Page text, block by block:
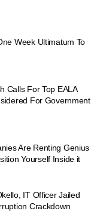
Week Ultimatum To
Calls For Top EALA
For Government
Are Renting Genius
Yourself Inside it
IT Officer Jailed
Crackdown